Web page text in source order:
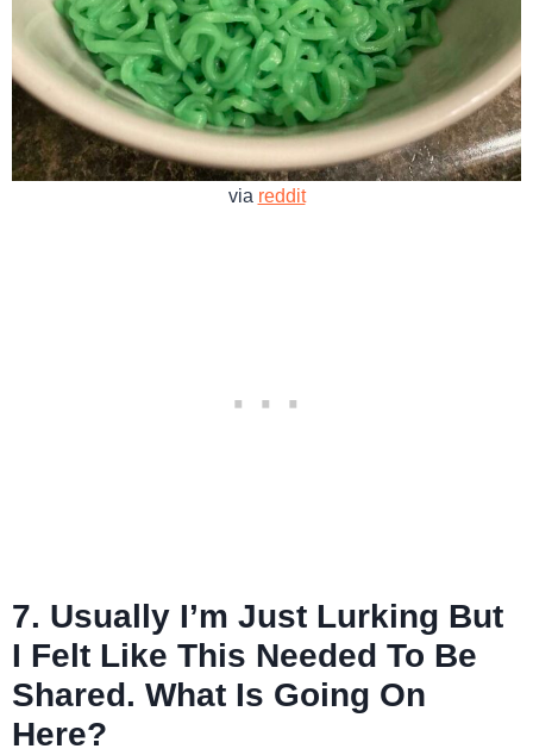
via reddit
7. Usually I’m Just Lurking But
I Felt Like This Needed To Be
Shared. What Is Going On
Here?